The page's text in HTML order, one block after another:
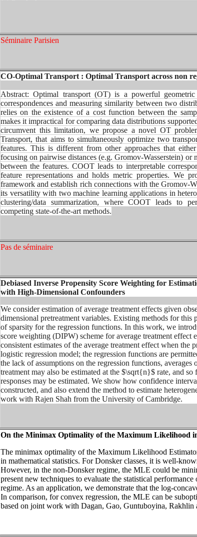
Séminaire Parisien
CO-Optimal Transport : Optimal Transport across non
Abstract:Optimal transport (OT) is a powerful
correspondences and measuring similarity between two
relies on the existence ofa cost function between the
makes it impractical for comparing data distributions
circumvent this limitation, we propose a novel OT
Transport, that aims tosimultaneously optimize two
features. This is different from other approaches that
focusing on pairwise distances (e.g.Gromov-Wasserstein) or
betweenthe features. COOT leads to interpretable
feature representations and holds metric properties. We
framework and establish rich connections with the Gromov-
its versatility with two machine learning applications in
clustering/data summarization, where COOT leads to
competing state-of-the-art methods.
Pas de séminaire
Debiased Inverse Propensity Score Weighting for
with High-Dimensional Confounders
We consider estimation of average treatment effects given
dimensional pretreatment variables. Existing methods for this
of sparsity for the regression functions. In this work, we
score weighting (DIPW) scheme for average treatment effect
consistent estimates of the average treatment effect when the
logistic regression model; the regression functions are
the lack of assumptions on the regression functions, averages
treatment may also be estimated at the $\sqrt{n}$ rate, and
responses may be estimated. We show how confidence
constructed, and also extend the method to estimate
work with Rajen Shah from the University of Cambridge.
On the Minimax Optimality of the Maximum Likelihood
The minimax optimality of the Maximum Likelihood
in mathematical statistics. For Donsker classes, it is well-
However, in the non-Donsker regime, the MLE could be
present new techniques to evaluate the statistical
regime. As an application, we demonstrate that the log-
In comparison, for convex regression, the MLE can be
based on joint work with Dagan, Gao, Guntuboyina, Rakhlin